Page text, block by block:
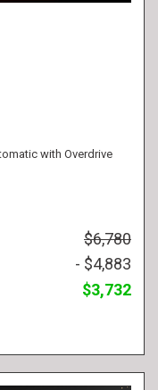
with Overdrive
$6,780
- $4,883
$3,732